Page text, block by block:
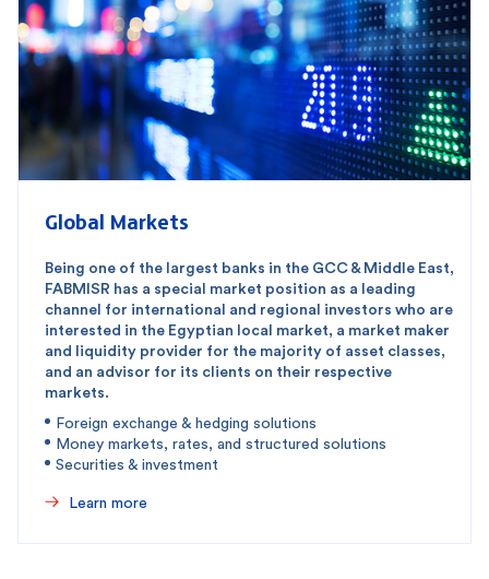
Global Markets
Being one of the largest banks in the GCC & Middle East,
FABMISR has a special market position as a leading
channel for international and regional investors who are
interested in the Egyptian local market, a market maker
and liquidity provider for the majority of asset classes,
and an advisor for its clients on their respective
markets.
Foreign exchange & hedging solutions
Money markets, rates, and structured solutions
Securities & investment
Learn more